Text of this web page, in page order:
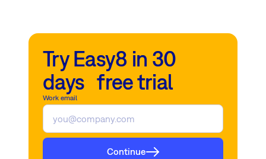
Try Easy8 in 30
days free trial
Work email
Continue